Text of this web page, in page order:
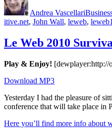
Andrea Vascellari
itive.net, John Wall, leweb,
Le Web 2010
Play & Enjoy! [dewplayer:http://
Download MP3
Yesterday I had the pleasure of
conference that will take place in
Here you’ll find more info about